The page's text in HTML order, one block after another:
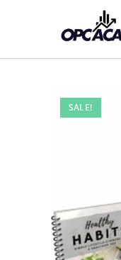
SALE!